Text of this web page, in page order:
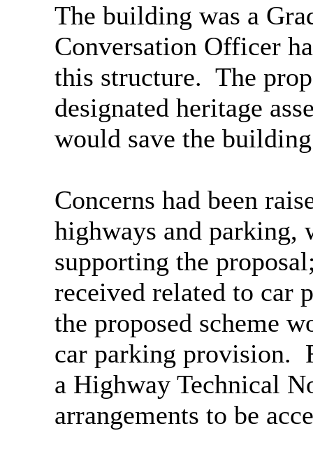
The building was a
Conversation Officer
this structure. The
designated heritage
would save the
Concerns had been
highways and parking,
supporting the
received related to car
the proposed scheme
car parking provision.
a Highway Technical
arrangements to be